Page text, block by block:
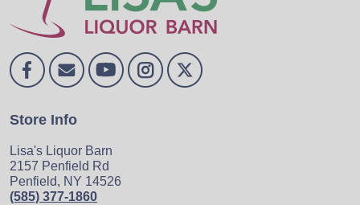
Store Info
Lisa's Liquor Barn
2157 Penfield Rd
Penfield, NY 14526
(585) 377-1860